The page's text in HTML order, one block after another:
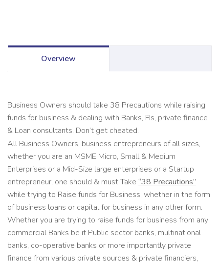
Overview
Business Owners should take 38 Precautions while raising
funds for business & dealing with Banks, FIs, private finance
& Loan consultants. Don’t get cheated.
All Business Owners, business entrepreneurs of all sizes,
whether you are an MSME Micro, Small & Medium
Enterprises or a Mid-Size large enterprises or a Startup
entrepreneur, one should & must Take “38 Precautions”
while trying to Raise funds for Business, whether in the form
of business loans or capital for business in any other form.
Whether you are trying to raise funds for business from any
commercial Banks be it Public sector banks, multinational
banks, co-operative banks or more importantly private
finance from various private sources & private financiers,